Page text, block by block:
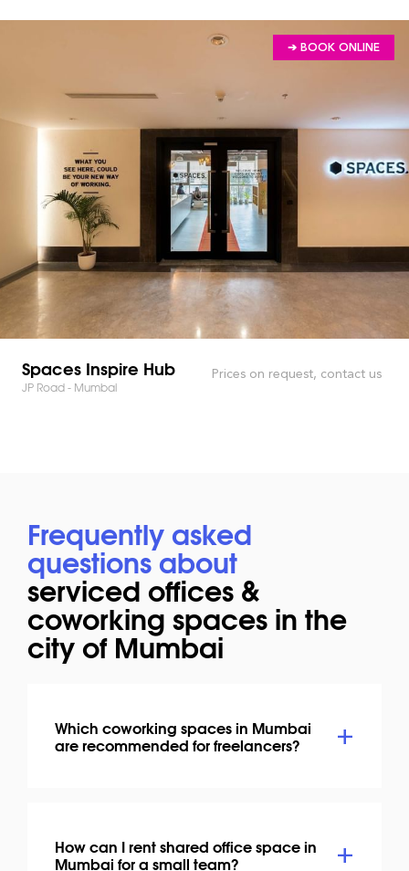
➔ BOOK ONLINE
Spaces Inspire Hub
JP Road - Mumbai
Prices on request, contact us
Frequently asked
questions about
serviced offices &
coworking spaces in the
city of Mumbai
Which coworking spaces in Mumbai
are recommended for freelancers?
How can I rent shared office space in
Mumbai for a small team?